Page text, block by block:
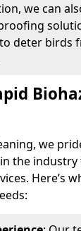
we can
deter birds
we
the
Here’s